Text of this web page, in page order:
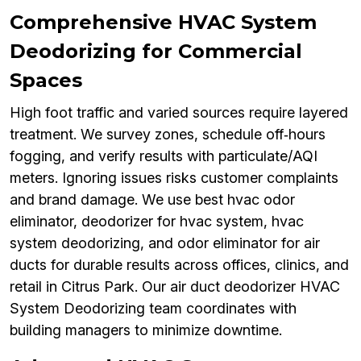
Comprehensive HVAC System
Deodorizing for Commercial
Spaces
High foot traffic and varied sources require layered
treatment. We survey zones, schedule off‑hours
fogging, and verify results with particulate/AQI
meters. Ignoring issues risks customer complaints
and brand damage. We use best hvac odor
eliminator, deodorizer for hvac system, hvac
system deodorizing, and odor eliminator for air
ducts for durable results across offices, clinics, and
retail in Citrus Park. Our air duct deodorizer HVAC
System Deodorizing team coordinates with
building managers to minimize downtime.